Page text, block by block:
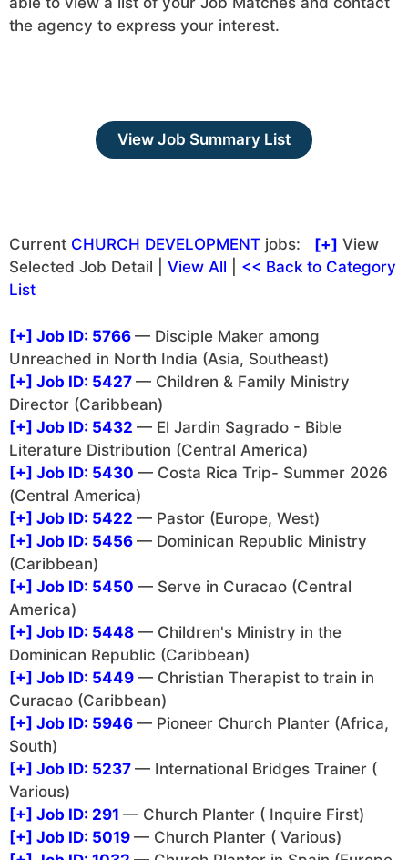
the agency to express your interest.
View Job Summary List
Current CHURCH DEVELOPMENT jobs: [+] View
Selected Job Detail | View All
<< Back to Category
List
[+] Job ID: 5766 — Disciple Maker among
Unreached in North India (Asia, Southeast)
[+] Job ID: 5427 — Children & Family Ministry
Director (Caribbean)
[+] Job ID: 5432 — El Jardin Sagrado - Bible
Literature Distribution (Central America)
[+] Job ID: 5430 — Costa Rica Trip- Summer 2026
(Central America)
[+] Job ID: 5422 — Pastor (Europe, West)
[+] Job ID: 5456 — Dominican Republic Ministry
(Caribbean)
[+] Job ID: 5450 — Serve in Curacao (Central
America)
[+] Job ID: 5448 — Children's Ministry in the
Dominican Republic (Caribbean)
[+] Job ID: 5449 — Christian Therapist to train in
Curacao (Caribbean)
[+] Job ID: 5946 — Pioneer Church Planter (Africa,
South)
[+] Job ID: 5237 — International Bridges Trainer (
Various)
[+] Job ID: 291 — Church Planter ( Inquire First)
[+] Job ID: 5019 — Church Planter ( Various)